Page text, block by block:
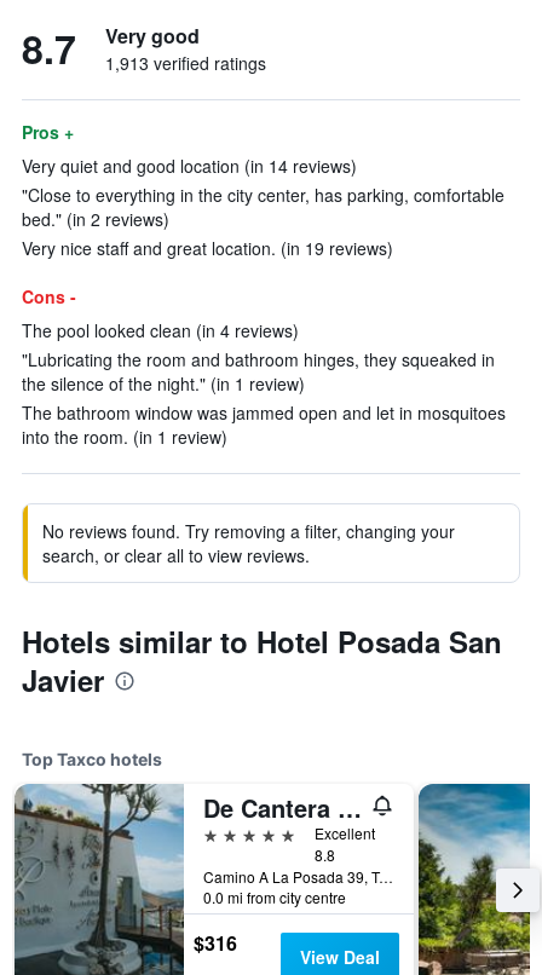
8.7 Very good
1,913 verified ratings
Pros +
Very quiet and good location (in 14 reviews)
"Close to everything in the city center, has parking, comfortable
bed." (in 2 reviews)
Very nice staff and great location. (in 19 reviews)
Cons -
The pool looked clean (in 4 reviews)
"Lubricating the room and bathroom hinges, they squeaked in
the silence of the night." (in 1 review)
The bathroom window was jammed open and let in mosquitoes
into the room. (in 1 review)
No reviews found. Try removing a filter, changing your
search, or clear all to view reviews.
Hotels similar to Hotel Posada San
Javier
Top Taxco hotels
De Cantera y Plata Hotel Boutique
5 stars
Excellent
8.8
Camino A La Posada 39, Taxco, Guerrero, Mexico
0.0 mi from city centre
$316 View Deal